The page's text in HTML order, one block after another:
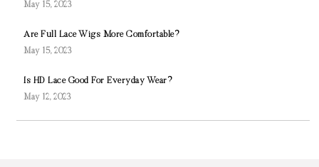
May 15, 2023
Are Full Lace Wigs More Comfortable?
May 15, 2023
Is HD Lace Good For Everyday Wear?
May 12, 2023